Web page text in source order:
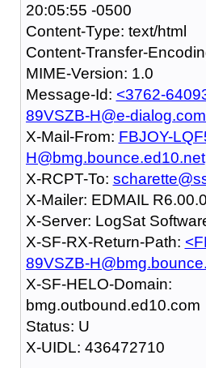
20:05:55 -0500
Content-Type: text/html
Content-Transfer-
MIME-Version: 1.0
Message-Id: <3762-
89VSZB-H@e-
X-Mail-From: FBJOY-
H@bmg.bounce.ed10.net
X-RCPT-To:
X-Mailer: EDMAIL
X-Server: LogSat
X-SF-RX-Return-Path:
89VSZB-
X-SF-HELO-Domain:
bmg.outbound.ed10.com
Status: U
X-UIDL: 436472710